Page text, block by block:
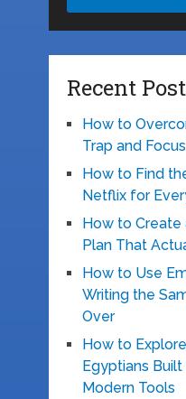
Recent
How to
Trap and
How to Find
Netflix for
How to
Plan That
How to Use
Writing the
Over
How to
Egyptians
Modern Tools